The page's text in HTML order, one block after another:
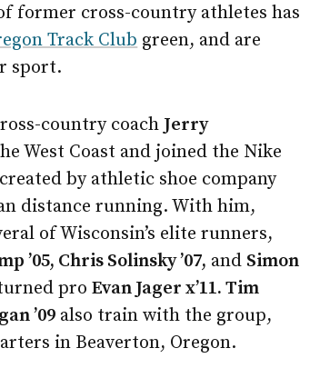
former cross-country athletes has
Track Club green, and are
sport.
country coach Jerry
West Coast and joined the Nike
by athletic shoe company
distance running. With him,
of Wisconsin’s elite runners,
’05, Chris Solinsky ’07, and Simon
proEvan Jager x’11. Tim
’09also train with the group,
in Beaverton, Oregon.